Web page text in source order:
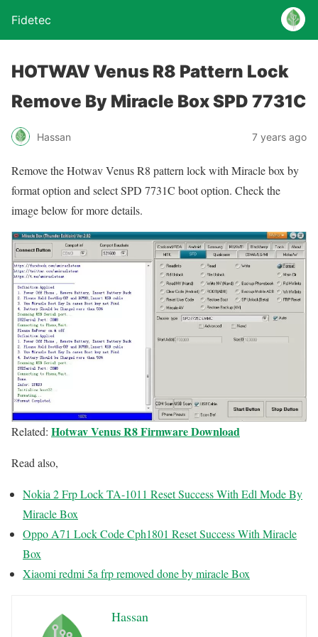
Fidetec
HOTWAV Venus R8 Pattern Lock
Remove By Miracle Box SPD 7731C
Hassan 7 years ago
Remove the Hotwav Venus R8 pattern lock with Miracle box by
format option and select SPD 7731C boot option. Check the
image below for more details.
Related: Hotwav Venus R8 Firmware Download
Read also,
Nokia 2 Frp Lock TA-1011 Reset Success With Edl Mode By
Miracle Box
Oppo A71 Lock Code Cph1801 Reset Success With Miracle
Box
Xiaomi redmi 5a frp removed done by miracle Box
Hassan